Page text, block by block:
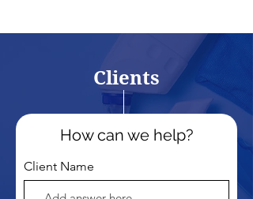
Clients
How can we help?
Client Name